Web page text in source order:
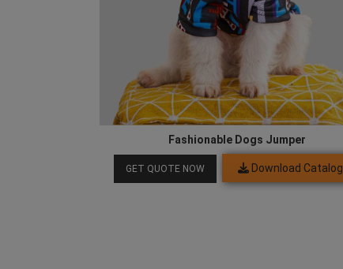
Fashionable Dogs Jumper
GET QUOTE NOW Download Catalog